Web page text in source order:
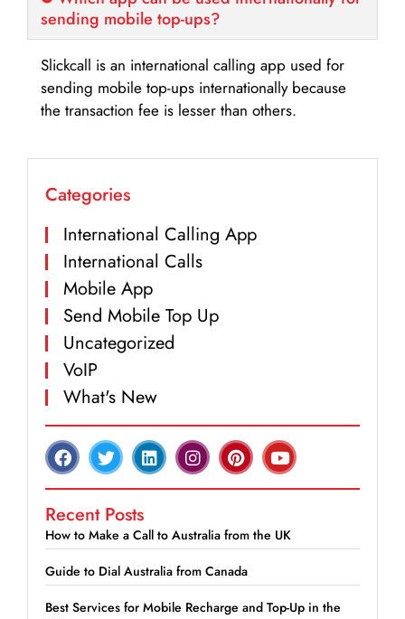
sending mobile top-ups?
Slickcall is an international calling app used for
sending mobile top-ups internationally because
the transaction fee is lesser than others.
Categories
International Calling App
International Calls
Mobile App
Send Mobile Top Up
Uncategorized
VoIP
What's New
Recent Posts
How to Make a Call to Australia from the UK
Guide to Dial Australia from Canada
Best Services for Mobile Recharge and Top-Up in the